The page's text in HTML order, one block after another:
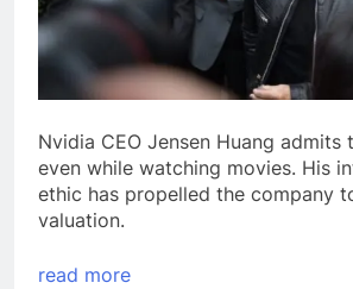
Nvidia CEO Jensen Huang admits
even while watching movies. His
ethic has propelled the company
valuation.
read more